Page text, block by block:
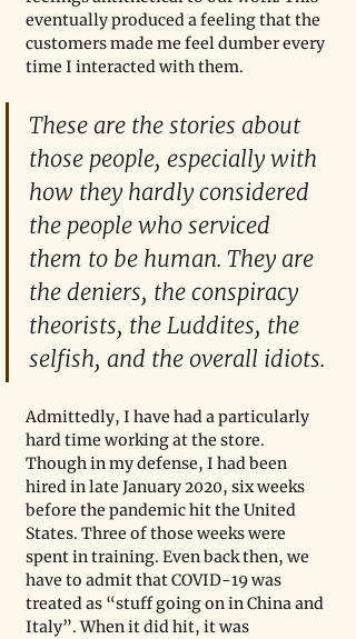
eventually produced a feeling that the
customers made me feel dumber every
time I interacted with them.
These are the stories about
those people, especially with
how they hardly considered
the people who serviced
them to be human. They are
the deniers, the conspiracy
theorists, the Luddites, the
selfish, and the overall idiots.
Admittedly, I have had a particularly
hard time working at the store.
Though in my defense, I had been
hired in late January 2020, six weeks
before the pandemic hit the United
States. Three of those weeks were
spent in training. Even back then, we
have to admit that COVID-19 was
treated as “stuff going on in China and
Italy”. When it did hit, it was